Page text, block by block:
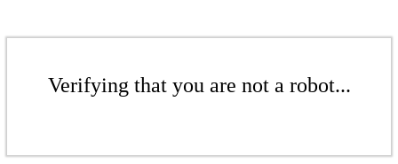
Verifying that you are not a robot...